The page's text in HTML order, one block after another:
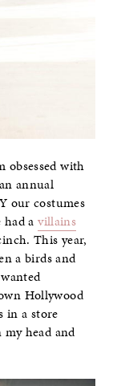
obsessed with
annual
our costumes
had avillains
This year,
a birds and
Hollywood
in a store
head and